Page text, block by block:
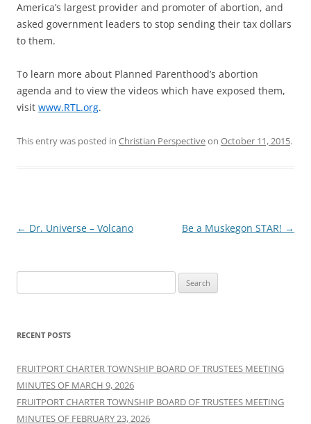
America’s largest provider and promoter of abortion, and
asked government leaders to stop sending their tax dollars
to them.
To learn more about Planned Parenthood’s abortion
agenda and to view the videos which have exposed them,
visit www.RTL.org.
This entry was posted in Christian Perspectiveon October 11, 2015.
Post
← Dr. Universe – Volcano Be a Muskegon STAR! →
for:
RECENT POSTS
FRUITPORT CHARTER TOWNSHIP BOARD OF TRUSTEES MEETING
MINUTES OF MARCH 9, 2026
FRUITPORT CHARTER TOWNSHIP BOARD OF TRUSTEES MEETING
MINUTES OF FEBRUARY 23, 2026